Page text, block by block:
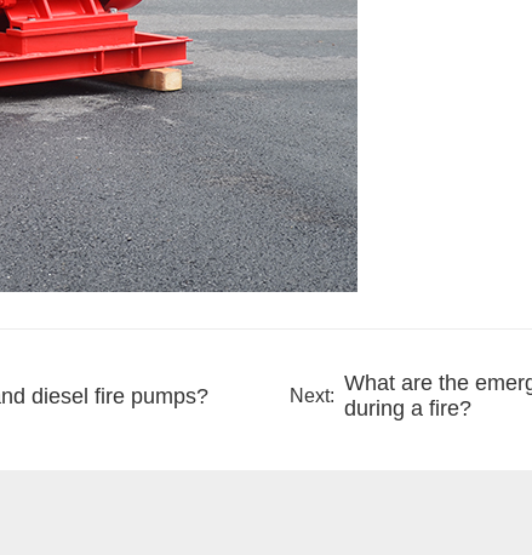
diesel fire pumps? Next:
What are the
during a fire?